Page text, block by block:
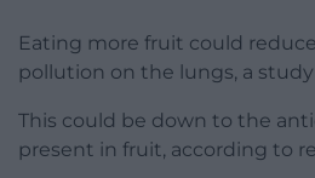
Eating more fruit could
pollution on the lungs, a
This could be down to the
present in fruit, according to